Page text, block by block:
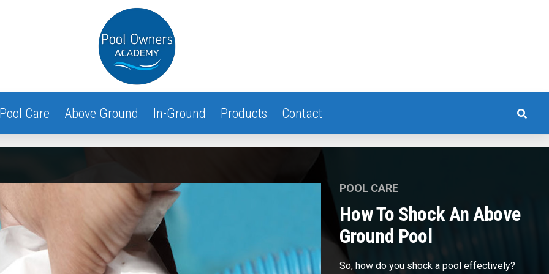
Care Above Ground In-Ground Products Contact
POOL CARE
How To Shock An Above
Ground Pool
So, how do you shock a pool effectively?